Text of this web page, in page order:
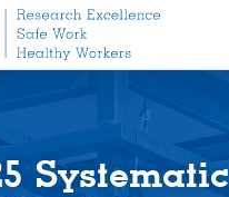
Systematic